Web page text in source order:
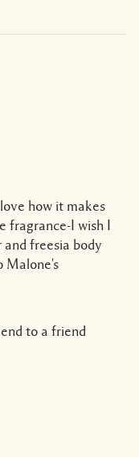
how it makes
fragrance-I wish I
and freesia body
Malone's
to a friend